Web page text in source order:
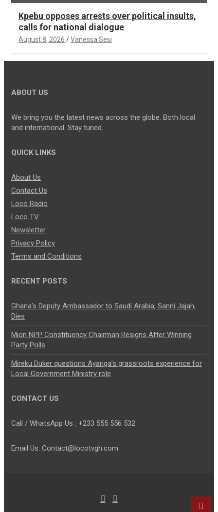
Kpebu opposes arrests over political insults,
calls for national dialogue
August 8, 2026 Vanessa Sesi
ABOUT US
We bring you the latest news across the globe. Both local
and international. Stay tuned.
QUICK LINKS
About Us
Contact Us
Loco Radio
Loco TV
Newsletter
Privacy Policy
Terms and Conditions
RECENT POSTS
Ghana’s Deputy Ambassador to Saudi Arabia, Sanni Jajah,
Dies
Mion NPP Constituency Chairman Resigns After Winning
Party Polls
Mireku Duker questions Ayariga’s grassroots experience for
Local Government Ministry role
CONTACT US
Call / WhatsApp Us : +233 555 556 532
Email Us: Contact@locotvgh.com